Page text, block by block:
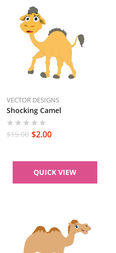
VECTOR DESIGNS
Shocking Camel
$15.00 $2.00
QUICK VIEW